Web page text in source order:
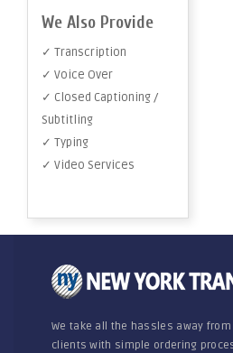
We Also Provide
✓ Transcription
✓ Voice Over
✓ Closed Captioning /
Subtitling
✓ Typing
✓ Video Services
We take all the hassles away
clients with simple ordering